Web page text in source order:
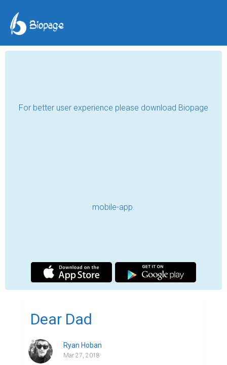
Mar 27, 2018
I often wonder if it's weird to miss someone